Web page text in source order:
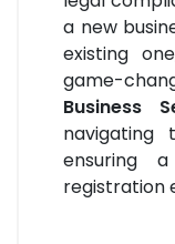
a new
existing
game-
Business
navigating
ensuring
registration